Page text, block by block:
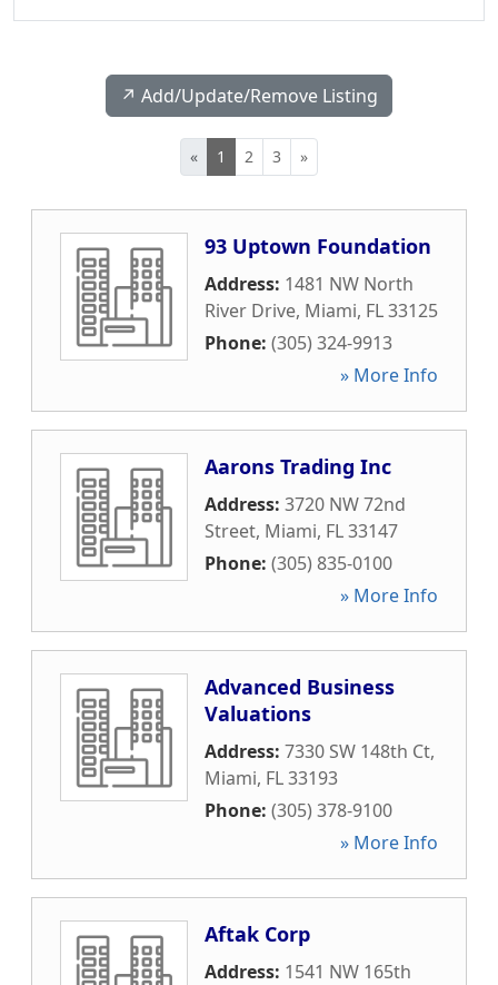
↗️ Add/Update/Remove Listing
« 1 2 3 »
93 Uptown Foundation
Address: 1481 NW North
River Drive, Miami, FL33125
Phone: (305) 324-9913
» More Info
Aarons Trading Inc
Address: 3720 NW 72nd
Street, Miami, FL33147
Phone: (305) 835-0100
» More Info
Advanced Business
Valuations
Address: 7330 SW 148th Ct,
Miami, FL33193
Phone: (305) 378-9100
» More Info
Aftak Corp
Address: 1541 NW 165th